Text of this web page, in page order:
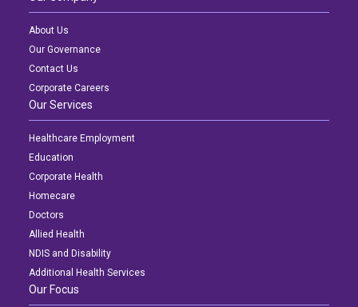
About Us
Our Governance
Contact Us
Corporate Careers
Our Services
Healthcare Employment
Education
Corporate Health
Homecare
Doctors
Allied Health
NDIS and Disability
Additional Health Services
Our Focus